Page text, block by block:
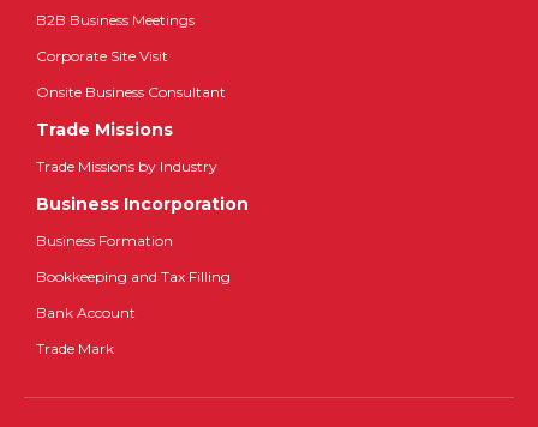
B2B Business Meetings
Corporate Site Visit
Onsite Business Consultant
Trade Missions
Trade Missions by Industry
Business Incorporation
Business Formation
Bookkeeping and Tax Filling
Bank Account
Trade Mark